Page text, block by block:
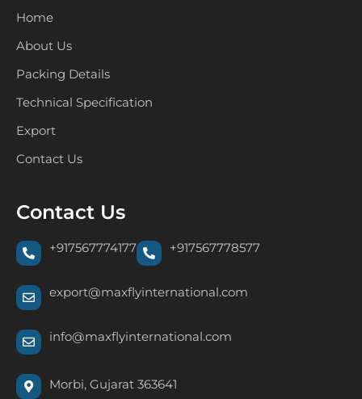
Home
About Us
Packing Details
Technical Specification
Export
Contact Us
Contact Us
+917567774177 +917567778577
export@maxflyinternational.com
info@maxflyinternational.com
Morbi, Gujarat 363641